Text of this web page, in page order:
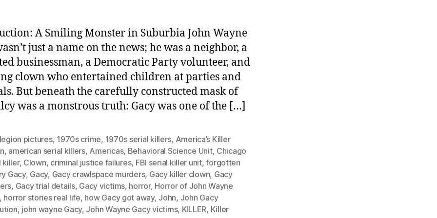
A Smiling Monster in Suburbia John Wayne
just a name on the news; he was a neighbor, a
businessman, a Democratic Party volunteer, and
clown who entertained children at parties and
But beneath the carefully constructed mask of
was a monstrous truth: Gacy was one of the […]
pictures, 1970s crime, 1970s serial killers, America’s Killer
, american serial killers, Americas, Behavioral Science Unit, Chicago
killer, Clown, criminal justice failures, FBI serial killer unit,forgotten
Gacy, Gacy, Gacy crawlspace murders, Gacy killer clown, Gacy
, Gacy trial details, Gacy victims, horror, Horror of John Wayne
horror stories real life, how Gacy got away, John, John Gacy
, john wayne Gacy, John Wayne Gacy victims, KILLER, Killer